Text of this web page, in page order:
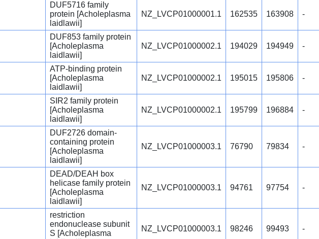
DUF5716 family
protein [Acholeplasma
laidlawii]
NZ_LVCP01000001.1 162535 163908 -
DUF853 family protein
[Acholeplasma
laidlawii]
NZ_LVCP01000002.1 194029 194949 -
ATP-binding protein
[Acholeplasma
laidlawii]
NZ_LVCP01000002.1 195015 195806 -
SIR2 family protein
[Acholeplasma
laidlawii]
NZ_LVCP01000002.1 195799 196884 -
DUF2726 domain-
containing protein
[Acholeplasma
laidlawii]
NZ_LVCP01000003.1 76790 79834 -
DEAD/DEAH box
helicase family protein
[Acholeplasma
laidlawii]
NZ_LVCP01000003.1 94761 97754 -
restriction
endonuclease subunit
S [Acholeplasma
NZ_LVCP01000003.1 98246 99493 -